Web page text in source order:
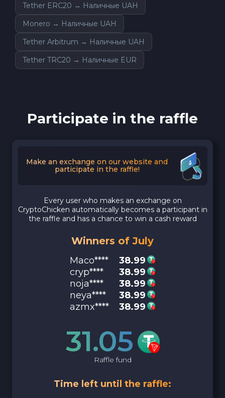
Tether ERC20 → Наличные UAH
Monero → Наличные UAH
Tether Arbitrum → Наличные UAH
Tether TRC20 → Наличные EUR
Participate in the raffle
Make an exchange on our website and
participate in the raffle!
Every user who makes an exchange on
CryptoChicken automatically becomes a participant in
the raffle and has a chance to win a cash reward
Winners of July
Maco****
38.99
cryp****
38.99
noja****
38.99
neya****
38.99
azmx****
38.99
31.05
Raffle fund
Time left until the raffle: